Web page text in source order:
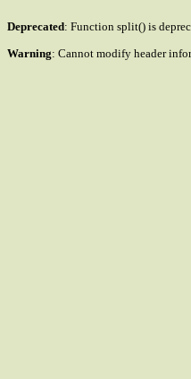
Deprecated: Function split() is
Warning: Cannot modify header